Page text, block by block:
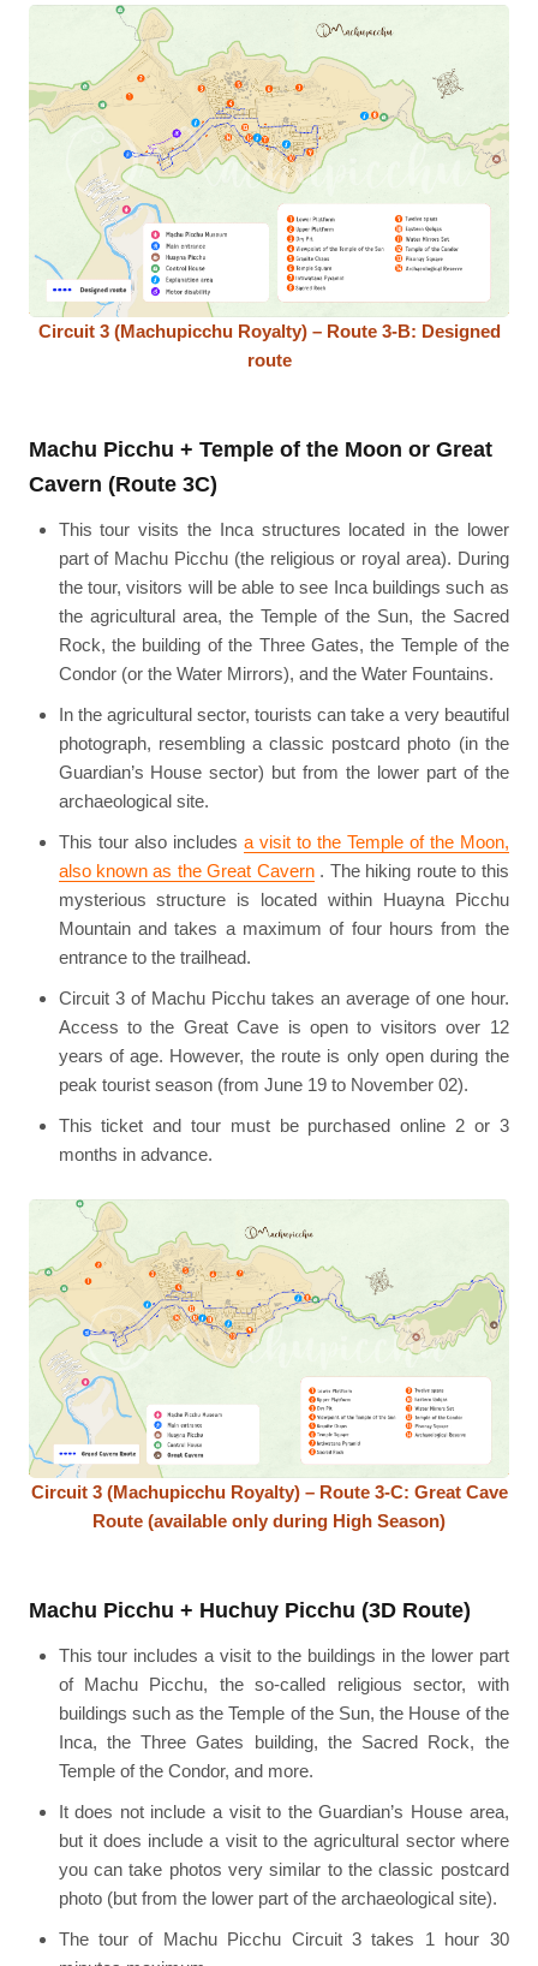
Circuit 3 (Machupicchu Royalty) – Route 3-B: Designed
route
Machu Picchu + Temple of the Moon or Great
Cavern (Route 3C)
This tour visits the Inca structures located in the lower
part of Machu Picchu (the religious or royal area). During
the tour, visitors will be able to see Inca buildings such as
the agricultural area, the Temple of the Sun, the Sacred
Rock, the building of the Three Gates, the Temple of the
Condor (or the Water Mirrors), and the Water Fountains.
In the agricultural sector, tourists can take a very beautiful
photograph, resembling a classic postcard photo (in the
Guardian’s House sector) but from the lower part of the
archaeological site.
This tour also includes a visit to the Temple of the Moon,
also known as the Great Cavern. The hiking route to this
mysterious structure is located within Huayna Picchu
Mountain and takes a maximum of four hours from the
entrance to the trailhead.
Circuit 3 of Machu Picchu takes an average of one hour.
Access to the Great Cave is open to visitors over 12
years of age. However, the route is only open during the
peak tourist season (from June 19 to November 02).
This ticket and tour must be purchased online 2 or 3
months in advance.
Circuit 3 (Machupicchu Royalty) – Route 3-C: Great Cave
Route (available only during High Season)
Machu Picchu + Huchuy Picchu (3D Route)
This tour includes a visit to the buildings in the lower part
of Machu Picchu, the so-called religious sector, with
buildings such as the Temple of the Sun, the House of the
Inca, the Three Gates building, the Sacred Rock, the
Temple of the Condor, and more.
It does not include a visit to the Guardian’s House area,
but it does include a visit to the agricultural sector where
you can take photos very similar to the classic postcard
photo (but from the lower part of the archaeological site).
The tour of Machu Picchu Circuit 3 takes 1 hour 30